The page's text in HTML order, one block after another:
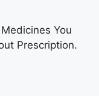
You
Prescription.